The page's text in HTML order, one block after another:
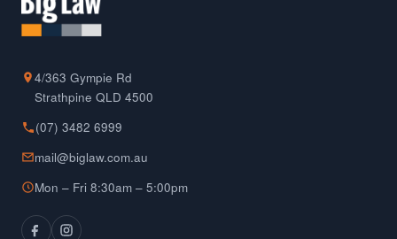
4/363 Gympie Rd
Strathpine QLD 4500
(07) 3482 6999
mail@biglaw.com.au
Mon – Fri 8:30am – 5:00pm